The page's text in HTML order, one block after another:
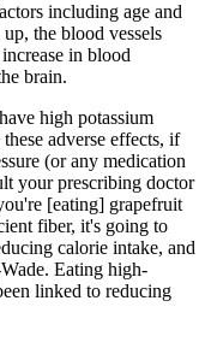
including age and
the blood vessels
in blood
brain.
high potassium
adverse effects, if
(or any medication
your prescribing doctor
[eating] grapefruit
fiber, it's going to
calorie intake, and
Eating high-
linked to reducing